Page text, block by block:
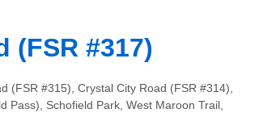
(FSR #317)
(FSR #315), Crystal City Road (FSR #314),
Pass), Schofield Park, West Maroon Trail,